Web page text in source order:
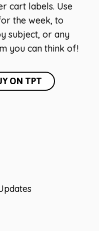
cart labels. Use
the week, to
subject, or any
you can think of!
ON TPT